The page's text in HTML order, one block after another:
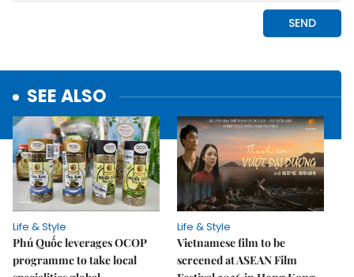
SEE ALSO
Life & Style
Phú Quốc leverages OCOP
programme to take local
Life & Style
Vietnamese film to be
screened at ASEAN Film